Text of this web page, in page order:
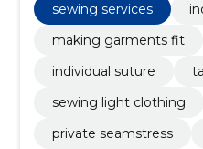
sewing services
making garments fit
individual suture
sewing light clothing
private seamstress